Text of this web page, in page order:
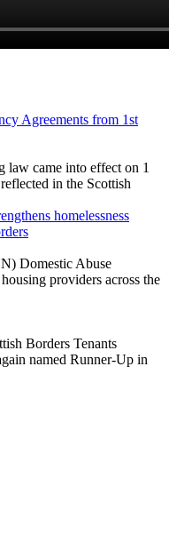
Agreements from 1st
law came into effect on 1
in the Scottish
homelessness
Domestic Abuse
providers across the
Borders Tenants
named Runner-Up in